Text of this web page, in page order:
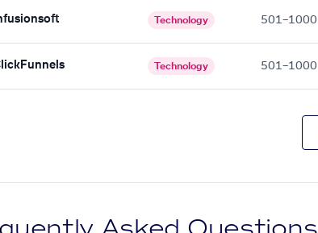
Technology 501–1000
Technology 501–1000